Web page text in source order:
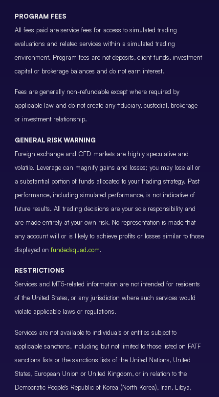
PROGRAM FEES
All fees paid are service fees for access to simulated trading
evaluations and related services within a simulated trading
environment. Program fees are not deposits, client funds, investment
capital or brokerage balances and do not earn interest.
Fees are generally non-refundable except where required by
applicable law and do not create any fiduciary, custodial, brokerage
or investment relationship.
GENERAL RISK WARNING
Foreign exchange and CFD markets are highly speculative and
volatile. Leverage can magnify gains and losses; you may lose all or
a substantial portion of funds allocated to your trading strategy. Past
performance, including simulated performance, is not indicative of
future results. All trading decisions are your sole responsibility and
are made entirely at your own risk. No representation is made that
any account will or is likely to achieve profits or losses similar to those
displayed on fundedsquad.com.
RESTRICTIONS
Services and MT5-related information are not intended for residents
of the United States, or any jurisdiction where such services would
violate applicable laws or regulations.
Services are not available to individuals or entities subject to
applicable sanctions, including but not limited to those listed on FATF
sanctions lists or the sanctions lists of the United Nations, United
States, European Union or United Kingdom, or in relation to the
Democratic People’s Republic of Korea (North Korea), Iran, Libya,